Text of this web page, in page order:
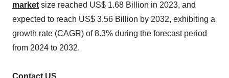
market size reached US$ 1.68 Billion in 2023, and
expected to reach US$ 3.56 Billion by 2032, exhibiting a
growth rate (CAGR) of 8.3% during the forecast period
from 2024 to 2032.